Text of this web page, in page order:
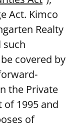
Act. Kimco
Realty
such
covered by
the Private
of 1995 and
of